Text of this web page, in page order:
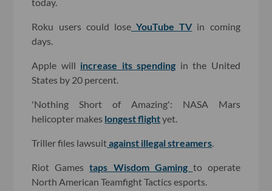
Roku users could loseYouTube TV in coming
days.
Apple will increase its spending in the United
States by 20 percent.
'Nothing Short of Amazing': NASA Mars
helicopter makes longest flightyet.
Triller files lawsuitagainst illegal streamers
Riot Gamestaps Wisdom Gaming to operate
North American Teamfight Tactics esports.